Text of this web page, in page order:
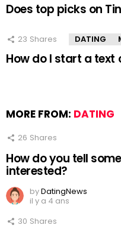
Does top picks on
23 Shares DATING
How do I start a text
MORE FROM: DATING
26 Shares
How do you tell
interested?
byDatingNews
il y a 4 ans
30 Shares